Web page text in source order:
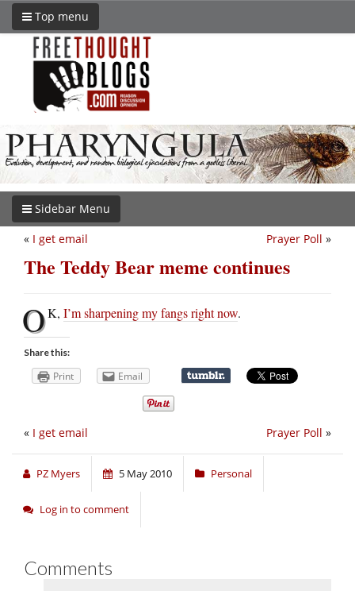
Top menu
Sidebar Menu
Prayer Poll »
« I get email
The Teddy Bear meme continues
OK, I’m sharpening my fangs right now.
Share this:
Print Email
Prayer Poll »
« I get email
PZ Myers 5 May 2010 Personal
Log in to comment
Comments